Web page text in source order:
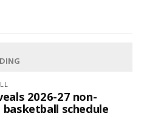
2026-27 non-
schedule